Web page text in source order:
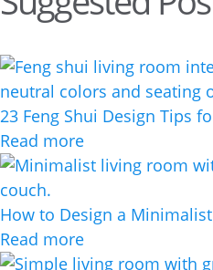
23 Feng Shui Design Tips
Read more
How to Design a
Read more